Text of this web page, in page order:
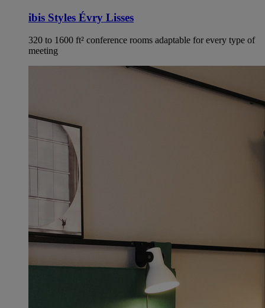
ibis Styles Évry Lisses
320 to 1600 ft² conference rooms adaptable for every type of
meeting